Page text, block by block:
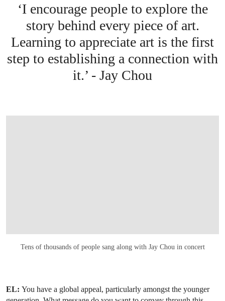
‘I encourage people to explore the
story behind every piece of art.
Learning to appreciate art is the first
step to establishing a connection with
it.’ - Jay Chou
Tens of thousands of people sang along with Jay Chou in concert
EL: You have a global appeal, particularly amongst the younger